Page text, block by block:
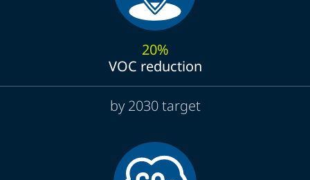
20%
VOC reduction
by 2030 target